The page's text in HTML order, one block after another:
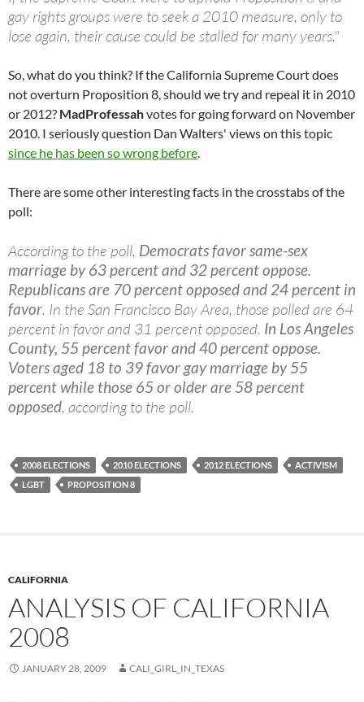
gay rights groups were to seek a 2010 measure, only to
lose again, their cause could be stalled for many years."
So, what do you think? If the California Supreme Court does
not overturn Proposition 8, should we try and repeal it in 2010
or 2012? MadProfessahvotes for going forward on November
2010. I seriously question Dan Walters' views on this topic
since he has been so wrong before.
There are some other interesting facts in the crosstabs of the
poll:
According to the poll, Democrats favor same-sex
marriage by 63 percent and 32 percent oppose.
Republicans are 70 percent opposed and 24 percent in
favor. In the San Francisco Bay Area, those polled are 64
percent in favor and 31 percent opposed. In Los Angeles
County, 55 percent favor and 40 percent oppose.
Voters aged 18 to 39 favor gay marriage by 55
percent while those 65 or older are 58 percent
opposed, according to the poll.
2008 ELECTIONS 2010 ELECTIONS 2012 ELECTIONS
ACTIVISM
LGBT
PROPOSITION 8
CALIFORNIA
ANALYSIS OF CALIFORNIA
2008
JANUARY 28, 2009 CALI_GIRL_IN_TEXAS